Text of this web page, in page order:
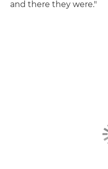
and there they were."